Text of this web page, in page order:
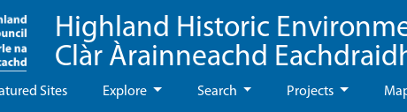
Highland Historic
Clàr Àrainneachd
Sites Explore Search Projects